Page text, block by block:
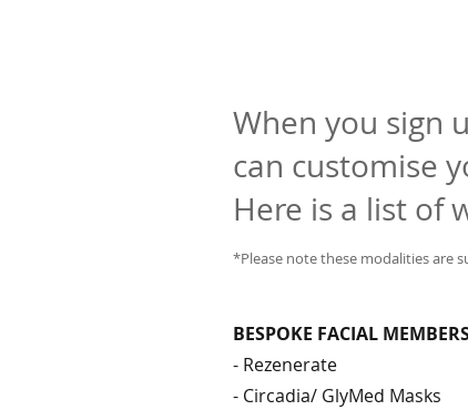
When you sign
can customise
Here is a list of
*Please note these modalities are
BESPOKE FACIAL
- Rezenerate
- Circadia/ GlyMed Masks